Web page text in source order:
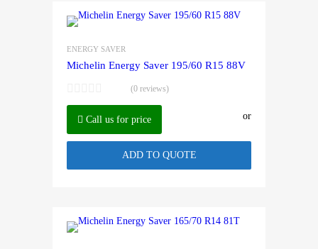
ENERGY SAVER
Michelin Energy Saver 195/60 R15 88V
(0 reviews)
Call us for price or
ADD TO QUOTE